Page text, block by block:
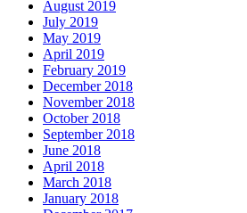
August 2019
July 2019
May 2019
April 2019
February 2019
December 2018
November 2018
October 2018
September 2018
June 2018
April 2018
March 2018
January 2018